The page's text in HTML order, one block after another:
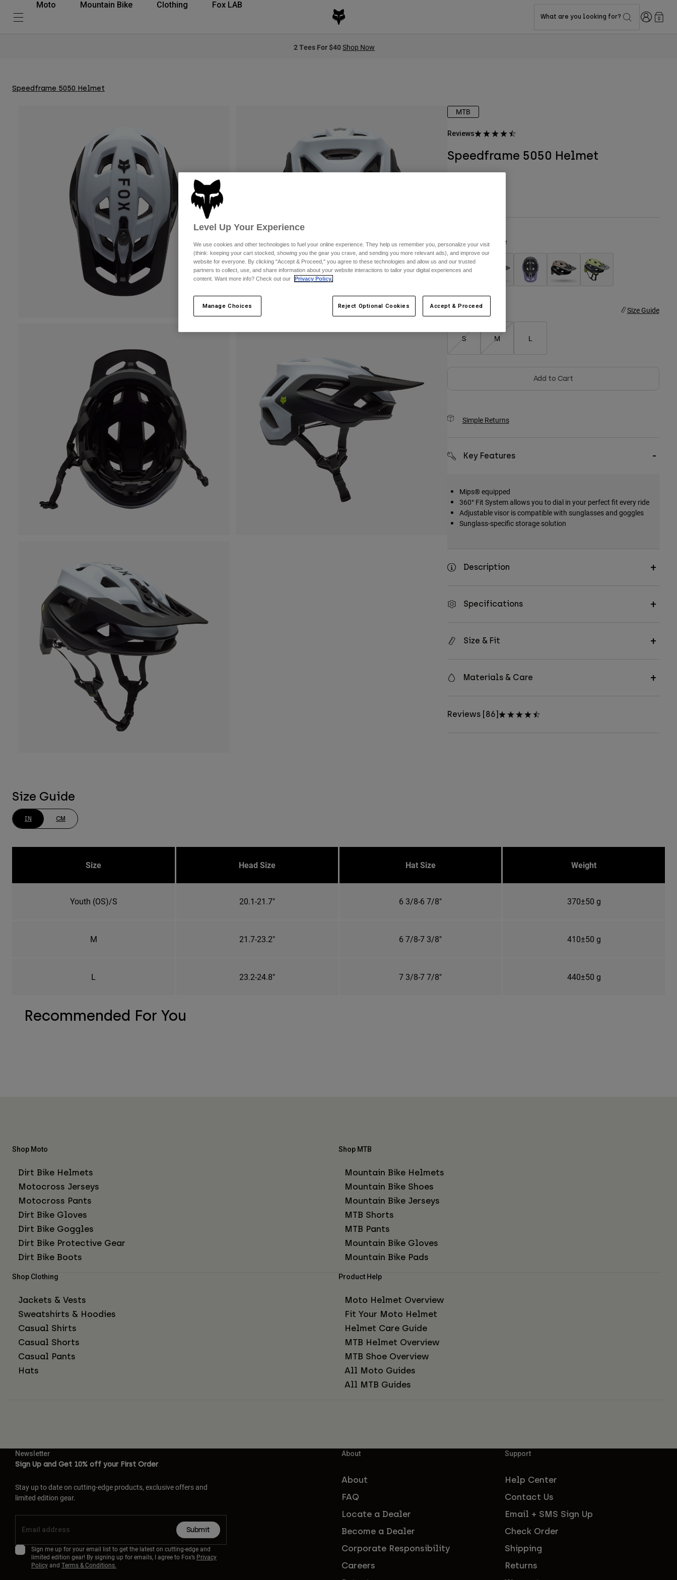
Moto Mountain Bike Clothing Fox LAB
What are you looking for? Login0
2 Tees For $40Shop Now
Speedframe 5050 Helmet
MTB
Reviews
Speedframe 5050 Helmet
Color -Black/White
Size Size Guide
S M L
Add to Cart
Simple Returns
Key Features
Mips® equipped
360° Fit System allows you to dial in your perfect fit every ride
Adjustable visor is compatible with sunglasses and goggles
Sunglass-specific storage solution
Description
Specifications
Size & Fit
Materials & Care
Reviews [86]
Size Guide
IN CM
Size Head Size Hat Size Weight
Youth (OS)/S 20.1-21.7" 6 3/8-6 7/8" 370±50 g
M 21.7-23.2" 6 7/8-7 3/8" 410±50 g
L 23.2-24.8" 7 3/8-7 7/8" 440±50 g
Recommended For You
Shop Moto
Dirt Bike Helmets
Motocross Jerseys
Motocross Pants
Dirt Bike Gloves
Dirt Bike Goggles
Dirt Bike Protective Gear
Dirt Bike Boots
Shop MTB
Mountain Bike Helmets
Mountain Bike Shoes
Mountain Bike Jerseys
MTB Shorts
MTB Pants
Mountain Bike Gloves
Mountain Bike Pads
Shop Clothing
Jackets & Vests
Sweatshirts & Hoodies
Casual Shirts
Casual Shorts
Casual Pants
Hats
Product Help
Moto Helmet Overview
Fit Your Moto Helmet
Helmet Care Guide
MTB Helmet Overview
MTB Shoe Overview
All Moto Guides
All MTB Guides
Newsletter
Sign Up and Get 10% off your First Order
Stay up to date on cutting-edge products, exclusive offers and
limited edition gear.
Submit
Sign me up for your email list to get the latest on cutting-edge and
limited edition gear! By signing up for emails, I agree to Fox’s Privacy
Policyand Terms & Conditions.
About
About
FAQ
Locate a Dealer
Become a Dealer
Corporate Responsibility
Careers
Support
Help Center
Contact Us
Email + SMS Sign Up
Check Order
Shipping
Returns
Level Up Your Experience
We use cookies and other technologies to fuel your online experience. They help us remember you, personalize your visit
(think: keeping your cart stocked, showing you the gear you crave, and sending you more relevant ads), and improve our
website for everyone. By clicking "Accept & Proceed," you agree to these technologies and allow us and our trusted
partners to collect, use, and share information about your website interactions to tailor your digital experiences and
content. Want more info? Check out our
Privacy Policy.
Manage Choices Reject Optional Cookies Accept & Proceed